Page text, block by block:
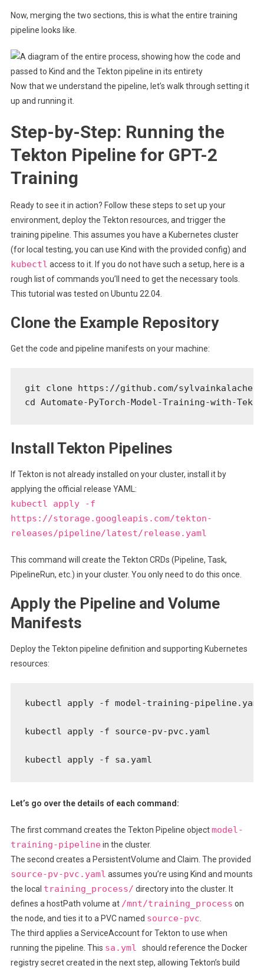
Now, merging the two sections, this is what the entire training
pipeline looks like.
Now that we understand the pipeline, let’s walk through setting it
up and running it.
Step-by-Step: Running the
Tekton Pipeline for GPT-2
Training
Ready to see it in action? Follow these steps to set up your
environment, deploy the Tekton resources, and trigger the
training pipeline. This assumes you have a Kubernetes cluster
(for local testing, you can use Kind with the provided config) and
kubectl access to it. If you do not have such a setup, here is a
rough list of commands you’ll need to get the necessary tools.
This tutorial was tested on Ubuntu 22.04.
Clone the Example Repository
Get the code and pipeline manifests on your machine:
git clone https://github.com/sylvainkalache/
cd Automate-PyTorch-Model-Training-with-
Install Tekton Pipelines
If Tekton is not already installed on your cluster, install it by
applying the official release YAML:
kubectl apply -f
https://storage.googleapis.com/tekton-
releases/pipeline/latest/release.yaml
This command will create the Tekton CRDs (Pipeline, Task,
PipelineRun, etc.) in your cluster. You only need to do this once.
Apply the Pipeline and Volume
Manifests
Deploy the Tekton pipeline definition and supporting Kubernetes
resources:
kubectl apply -f model-training-pipeline.yaml
kubectl apply -f source-pv-pvc.yaml
kubectl apply -f sa.yaml
Let’s go over the details of each command:
The first command creates the Tekton Pipeline objectmodel-
training-pipelinein the cluster.
The second creates a PersistentVolume and Claim. The provided
source-pv-pvc.yaml assumes you’re using Kind and mounts
the local training_process/ directory into the cluster. It
defines a hostPath volume at /mnt/training_process on
the node, and ties it to a PVC named source-pvc
The third applies a ServiceAccount for Tekton to use when
running the pipeline. This sa.yml should reference the Docker
registry secret created in the next step, allowing Tekton’s build